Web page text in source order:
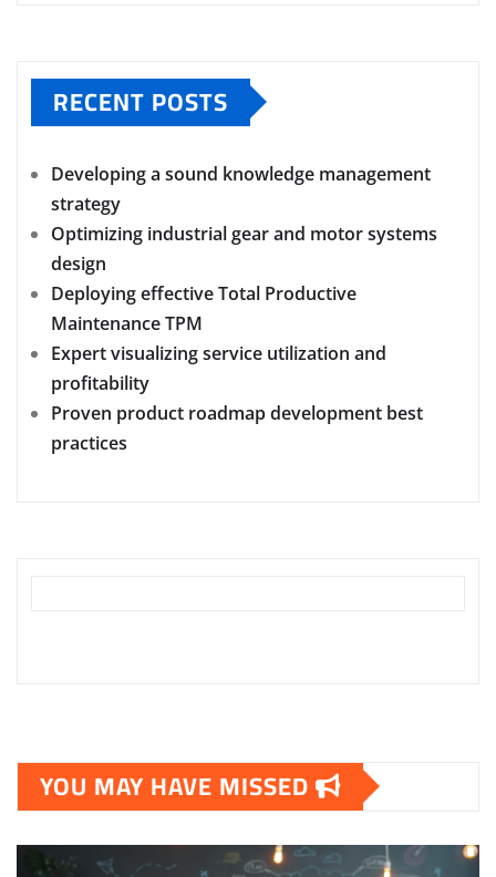
RECENT POSTS
Developing a sound knowledge management
strategy
Optimizing industrial gear and motor systems
design
Deploying effective Total Productive
Maintenance TPM
Expert visualizing service utilization and
profitability
Proven product roadmap development best
practices
YOU MAY HAVE MISSED